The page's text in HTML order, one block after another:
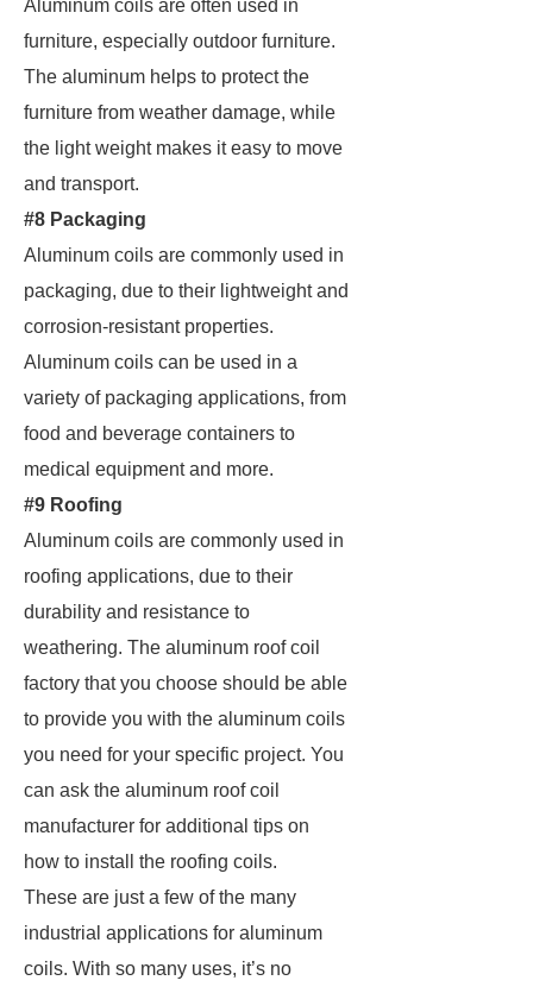
Aluminum coils are often used in
furniture, especially outdoor furniture.
The aluminum helps to protect the
furniture from weather damage, while
the light weight makes it easy to move
and transport.
#8 Packaging
Aluminum coils are commonly used in
packaging, due to their lightweight and
corrosion-resistant properties.
Aluminum coils can be used in a
variety of packaging applications, from
food and beverage containers to
medical equipment and more.
#9 Roofing
Aluminum coils are commonly used in
roofing applications, due to their
durability and resistance to
weathering. The aluminum roof coil
factory that you choose should be able
to provide you with the aluminum coils
you need for your specific project. You
can ask the aluminum roof coil
manufacturer for additional tips on
how to install the roofing coils.
These are just a few of the many
industrial applications for aluminum
coils. With so many uses, it’s no